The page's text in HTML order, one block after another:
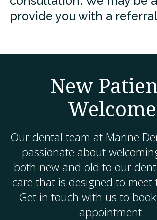
provide you with a
New
Welcome
Our dental team at Marine
passionate about
both new and old to our
care that is designed to meet
Get in touch with us to
appointment.